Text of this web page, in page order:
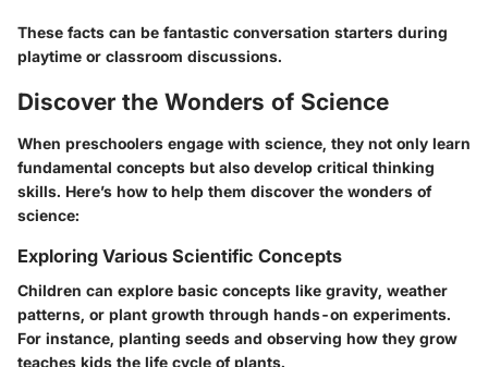
These facts can be fantastic conversation starters during
playtime or classroom discussions.
Discover the Wonders of Science
When preschoolers engage with science, they not only learn
fundamental concepts but also develop critical thinking
skills. Here’s how to help them discover the wonders of
science:
Exploring Various Scientific Concepts
Children can explore basic concepts like gravity, weather
patterns, or plant growth through hands-on experiments.
For instance, planting seeds and observing how they grow
teaches kids the life cycle of plants.